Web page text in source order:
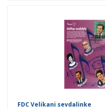
FDC Velikani sevdalinke